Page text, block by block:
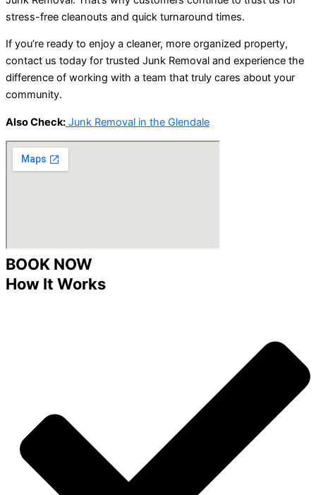
stress-free cleanouts and quick turnaround times.
If you’re ready to enjoy a cleaner, more organized property,
contact us today for trusted Junk Removal and experience the
difference of working with a team that truly cares about your
community.
Also Check: Junk Removal in the Glendale
BOOK NOW
How It Works